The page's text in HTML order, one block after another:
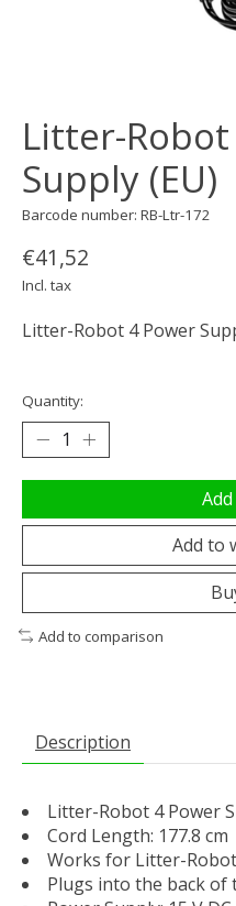
Litter-
Supply (EU)
Barcode number: RB-Ltr-172
€41,52
Incl. tax
Litter-Robot 4 Power
Quantity:
Add to
Add to comparison
Description
Litter-Robot 4 Power
Cord Length: 177.8 cm
Works for Litter-
Plugs into the back of